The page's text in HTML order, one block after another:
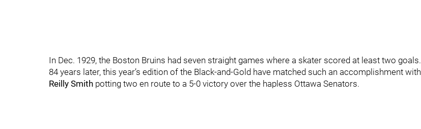
In Dec. 1929, the Boston Bruins had seven straight games where a skater scored at least two goals.
84 years later, this year’s edition of the Black-and-Gold have matched such an accomplishment with
Reilly Smith potting two en route to a 5-0 victory over the hapless Ottawa Senators.